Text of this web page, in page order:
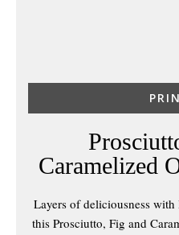
Caramelized
Layers of deliciousness
this Prosciutto, Fig and